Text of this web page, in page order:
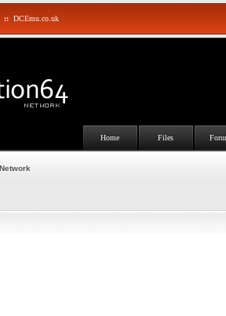
:: DCEmu.co.uk
Home Files